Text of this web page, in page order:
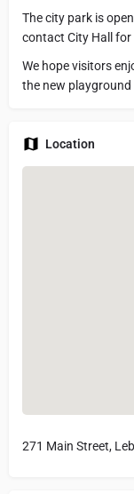
The city park is
contact City Hall for
We hope visitors
the new playground
Location
271 Main Street,